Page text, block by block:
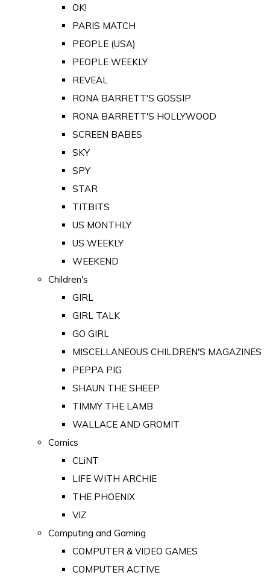
OK!
PARIS MATCH
PEOPLE (USA)
PEOPLE WEEKLY
REVEAL
RONA BARRETT'S GOSSIP
RONA BARRETT'S HOLLYWOOD
SCREEN BABES
SKY
SPY
STAR
TITBITS
US MONTHLY
US WEEKLY
WEEKEND
Children's
GIRL
GIRL TALK
GO GIRL
MISCELLANEOUS CHILDREN'S MAGAZINES
PEPPA PIG
SHAUN THE SHEEP
TIMMY THE LAMB
WALLACE AND GROMIT
Comics
CLiNT
LIFE WITH ARCHIE
THE PHOENIX
VIZ
Computing and Gaming
COMPUTER & VIDEO GAMES
COMPUTER ACTIVE